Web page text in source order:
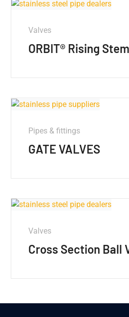
Valves
ORBIT® Rising
Pipes & fittings
GATE VALVES
Valves
Cross Section Ball